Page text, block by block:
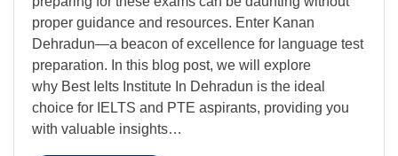
proper guidance and resources. Enter Kanan
Dehradun—a beacon of excellence for language test
preparation. In this blog post, we will explore
why Best Ielts Institute In Dehradun is the ideal
choice for IELTS and PTE aspirants, providing you
with valuable insights…